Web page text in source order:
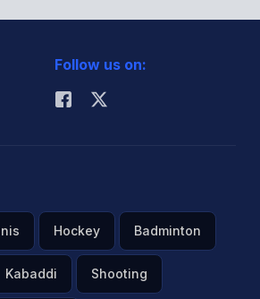
Follow us on:
Hockey Badminton
Kabaddi Shooting